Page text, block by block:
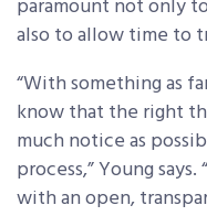
paramount not only
also to allow time to
“With something as
know that the right
much notice as
process,” Young
with an open,